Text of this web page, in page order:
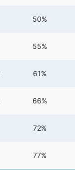
50%
55%
61%
66%
72%
77%